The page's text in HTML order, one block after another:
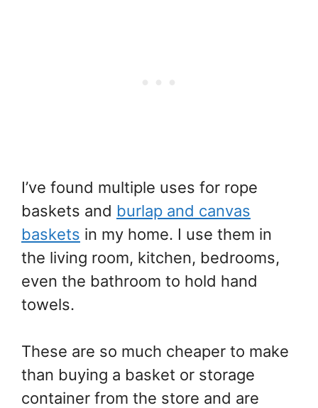
I’ve found multiple uses for rope
baskets and burlap and canvas
baskets in my home. I use them in
the living room, kitchen, bedrooms,
even the bathroom to hold hand
towels.
These are so much cheaper to make
than buying a basket or storage
container from the store and are